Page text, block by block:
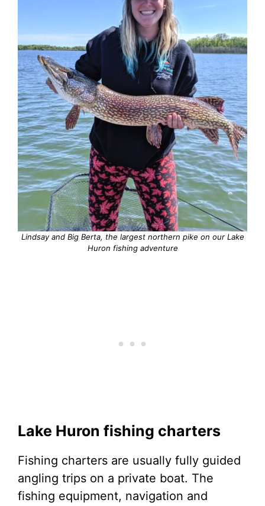
Lindsay and Big Berta, the largest northern pike on our Lake
Huron fishing adventure
Lake Huron fishing charters
Fishing charters are usually fully guided
angling trips on a private boat. The
fishing equipment, navigation and